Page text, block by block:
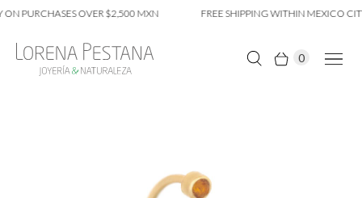
PURCHASES OVER $2,500 MXN FREE SHIPPING WITHIN MEXICO
0